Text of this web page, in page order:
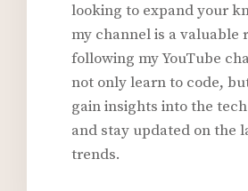
looking to expand your
my channel is a valuable
following my YouTube
not only learn to code,
gain insights into the
and stay updated on the
trends.